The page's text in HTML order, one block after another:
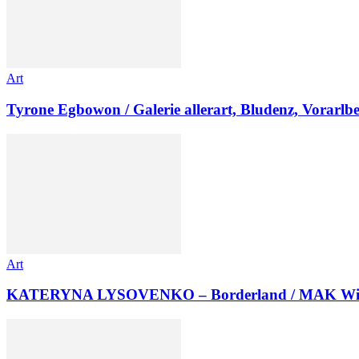
Art
Tyrone Egbowon / Galerie allerart, Bludenz,
Art
KATERYNA LYSOVENKO – Borderland / MAK